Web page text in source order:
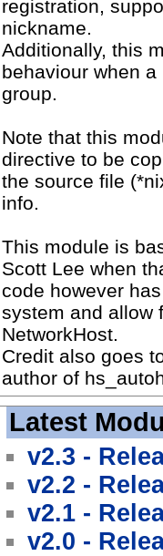
registration,
nickname.
Additionally, this
behaviour when
group.
Note that this
directive to be
the source file
info.
This module is
Scott Lee when
code however
system and allow
NetworkHost.
Credit also goes
author of
Latest
v2.3 -
v2.2 -
v2.1 -
v2.0 -